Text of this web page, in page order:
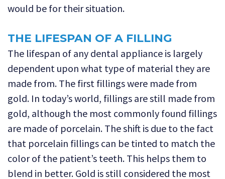
would be for their situation.
THE LIFESPAN OF A FILLING
The lifespan of any dental appliance is largely
dependent upon what type of material they are
made from. The first fillings were made from
gold. In today’s world, fillings are still made from
gold, although the most commonly found fillings
are made of porcelain. The shift is due to the fact
that porcelain fillings can be tinted to match the
color of the patient’s teeth. This helps them to
blend in better. Gold is still considered the most